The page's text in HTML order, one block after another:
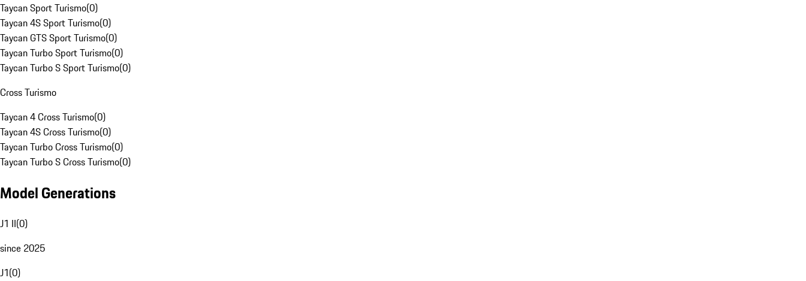
Taycan Sport Turismo(0)
Taycan 4S Sport Turismo(0)
Taycan GTS Sport Turismo(0)
Taycan Turbo Sport Turismo(0)
Taycan Turbo S Sport Turismo(0)
Cross Turismo
Taycan 4 Cross Turismo(0)
Taycan 4S Cross Turismo(0)
Taycan Turbo Cross Turismo(0)
Taycan Turbo S Cross Turismo(0)
Model Generations
J1 II(0)
since 2025
J1(0)